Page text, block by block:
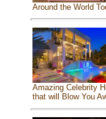
Around the World
Amazing Celebrity
that will Blow You